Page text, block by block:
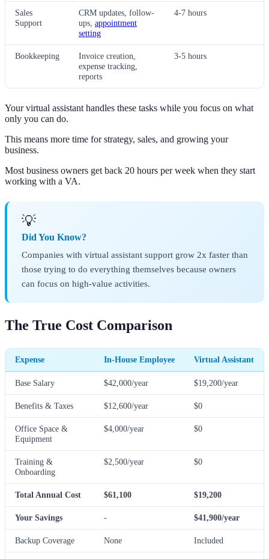
Sales
Support
CRM updates, follow-
ups, appointment
setting
4-7 hours
Bookkeeping
Invoice creation,
expense tracking,
reports
3-5 hours
Your virtual assistant handles these tasks while you focus on what
only you can do.
This means more time for strategy, sales, and growing your
business.
Most business owners get back 20 hours per week when they start
working with a VA.
💡
Did You Know?
Companies with virtual assistant support grow 2x faster than
those trying to do everything themselves because owners
can focus on high-value activities.
The True Cost Comparison
Expense In-House Employee Virtual Assistant
Base Salary $42,000/year $19,200/year
Benefits & Taxes $12,600/year $0
Office Space &
Equipment
$4,000/year $0
Training &
Onboarding
$2,500/year $0
Total Annual Cost $61,100 $19,200
Your Savings - $41,900/year
Backup Coverage None Included